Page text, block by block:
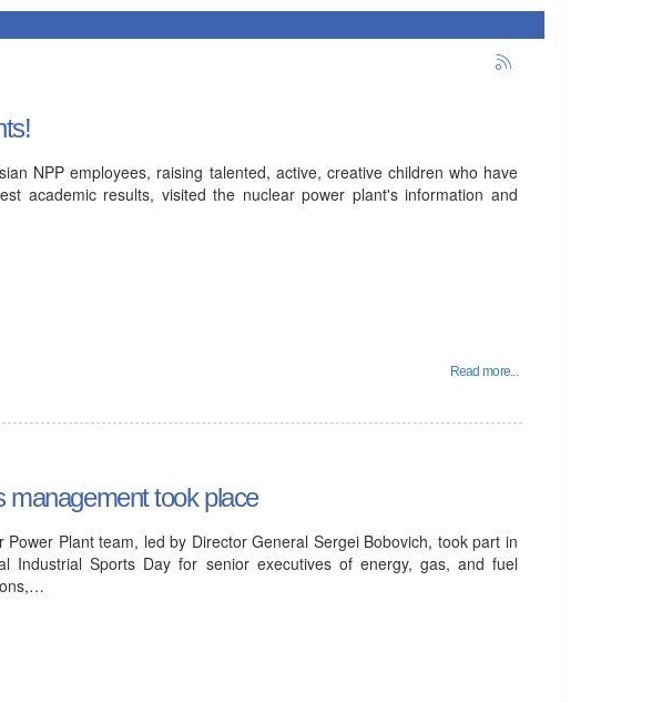
NPP employees, raising talented, active, creative children who have
academic results, visited the nuclear power plant's information and
Read more...
management took place
Power Plant team, led by Director General Sergei Bobovich, took part in
Industrial Sports Day for senior executives of energy, gas, and fuel